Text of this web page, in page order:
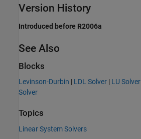
Version History
Introduced before R2006a
See Also
Blocks
Levinson-Durbin | LDL Solver | LU Solver
Solver
Topics
Linear System Solvers